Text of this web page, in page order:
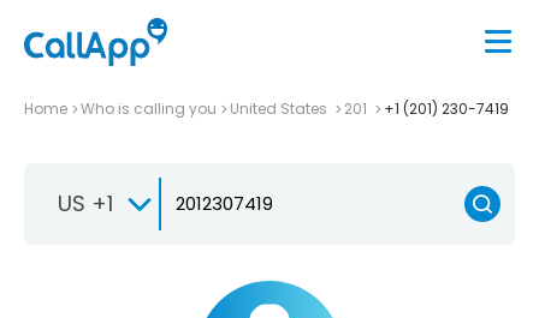
Home Who is calling you United States 201 +1 (201) 230-7419
US +1